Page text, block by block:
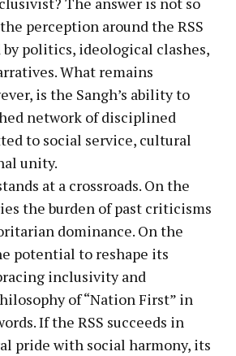
perception around the RSS
by politics, ideological clashes,
What remains
is the Sangh’s ability to
network of disciplined
to social service, cultural
unity.
at a crossroads. On the
the burden of past criticisms
dominance. On the
potential to reshape its
inclusivity and
of “Nation First” in
If the RSS succeeds in
pride with social harmony, its